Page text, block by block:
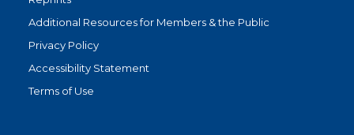
Additional Resources for Members & the Public
Privacy Policy
Accessibility Statement
Terms of Use